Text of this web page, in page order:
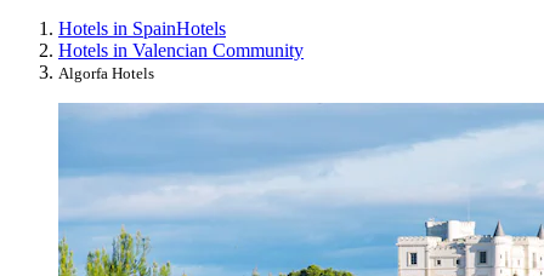
Hotels in SpainHotels
Hotels in Valencian Community
Algorfa Hotels